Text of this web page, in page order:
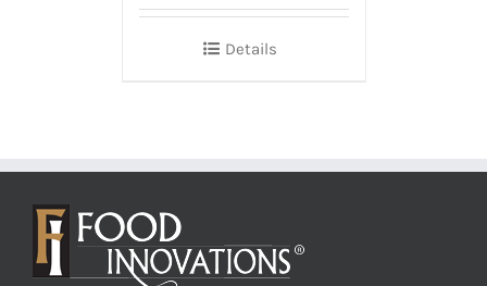
Details